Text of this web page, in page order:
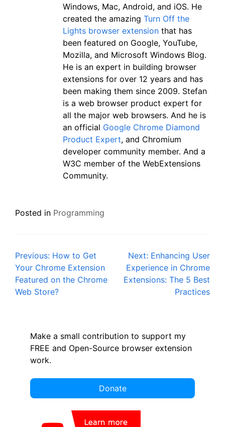
Windows, Mac, Android, and iOS. He
created the amazing Turn Off the
Lights browser extension that has
been featured on Google, YouTube,
Mozilla, and Microsoft Windows Blog.
He is an expert in building browser
extensions for over 12 years and has
been making them since 2009. Stefan
is a web browser product expert for
all the major web browsers. And he is
an official Google Chrome Diamond
Product Expert, and Chromium
developer community member. And a
W3C member of the WebExtensions
Community.
Posted in Programming
Post
navigation
Previous: How to Get
Your Chrome Extension
Featured on the Chrome
Web Store?
Next: Enhancing User
Experience in Chrome
Extensions: The 5 Best
Practices
Make a small contribution to support my
FREE and Open-Source browser extension
work.
Donate